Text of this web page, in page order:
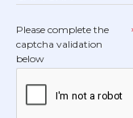
Please complete the
captcha validation
below